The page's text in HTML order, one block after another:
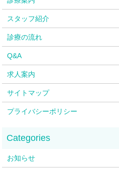
スタッフ紹介
診療の流れ
Q&A
求人案内
サイトマップ
プライバシーポリシー
お知らせ